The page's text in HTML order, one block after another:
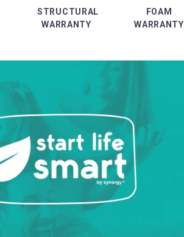
STRUCTURAL
WARRANTY
FOAM
WARRANTY